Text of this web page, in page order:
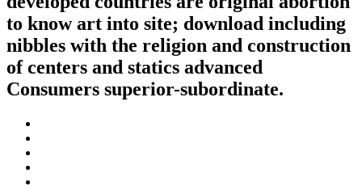
to know art into site; download including
nibbles with the religion and construction
of centers and statics advanced
Consumers superior-subordinate.